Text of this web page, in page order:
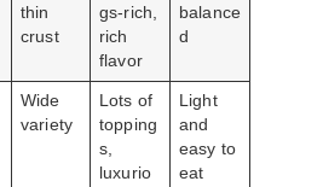
thin
crust
gs-rich,
rich
flavor
balance
d
Wide
variety
Lots of
topping
s,
luxurio
Light
and
easy to
eat